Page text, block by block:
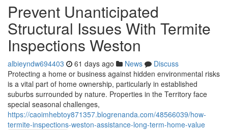
Prevent Unanticipated
Structural Issues With Termite
Inspections Weston
albieyndw694403 61 days ago News
Discuss
Protecting a home or business against hidden environmental risks
is a vital part of home ownership, particularly in established
suburbs surrounded by nature. Properties in the Territory face
special seasonal challenges,
https://caoimhebtoy871357.blogrenanda.com/48566039/how-
termite-inspections-weston-assistance-long-term-home-value